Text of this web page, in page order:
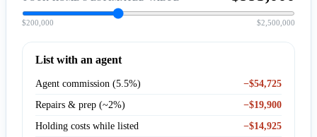
$200,000 $2,500,000
List with an agent
Agent commission (5.5%)
−$54,725
Repairs & prep (~2%)
−$19,900
Holding costs while listed
−$14,925